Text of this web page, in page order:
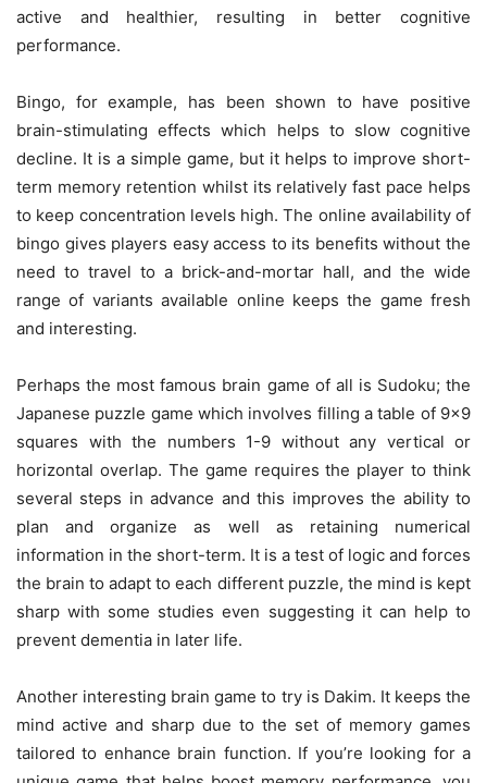
active and healthier, resulting in better cognitive
performance.
Bingo, for example, has been shown to have positive
brain-stimulating effects which helps to slow cognitive
decline. It is a simple game, but it helps to improve short-
term memory retention whilst its relatively fast pace helps
to keep concentration levels high. The online availability of
bingo gives players easy access to its benefits without the
need to travel to a brick-and-mortar hall, and the wide
range of variants available online keeps the game fresh
and interesting.
Perhaps the most famous brain game of all is Sudoku; the
Japanese puzzle game which involves filling a table of 9×9
squares with the numbers 1-9 without any vertical or
horizontal overlap. The game requires the player to think
several steps in advance and this improves the ability to
plan and organize as well as retaining numerical
information in the short-term. It is a test of logic and forces
the brain to adapt to each different puzzle, the mind is kept
sharp with some studies even suggesting it can help to
prevent dementia in later life.
Another interesting brain game to try is Dakim. It keeps the
mind active and sharp due to the set of memory games
tailored to enhance brain function. If you’re looking for a